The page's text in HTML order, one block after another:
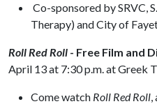
Co-sponsored by SRVC,
Therapy) and City of
Roll Red Roll - Free Film and
April 13 at 7:30 p.m. at Greek
Come watch Roll Red Roll,